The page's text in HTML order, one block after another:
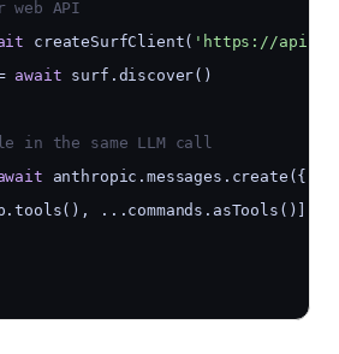
API
createSurfClient( 'https://
await surf.discover()
in the same LLM call
anthropic.messages.create({
...commands.asTools()],